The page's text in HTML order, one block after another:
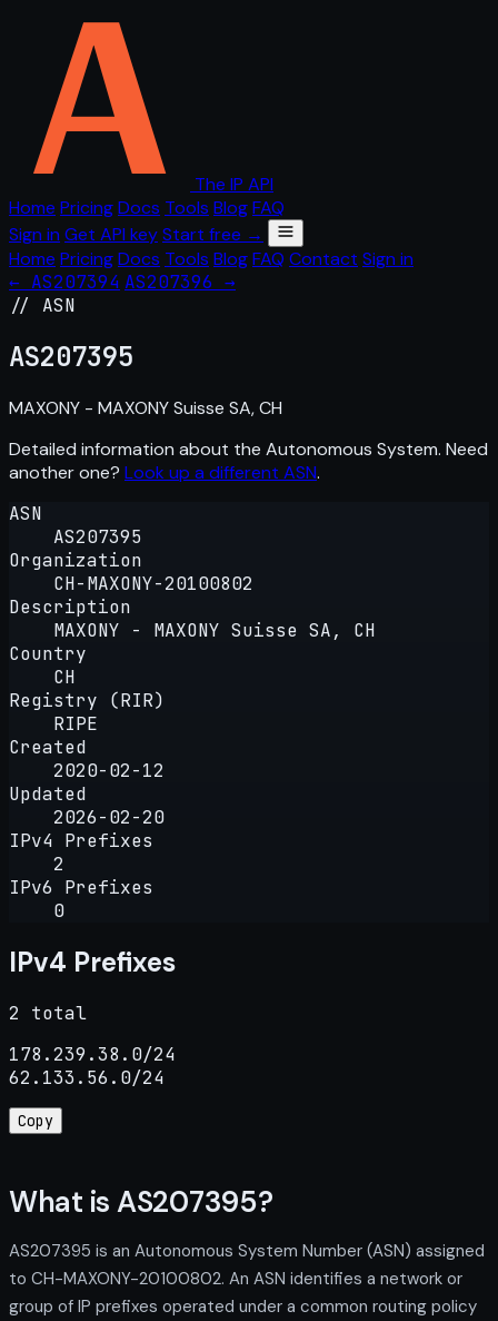
The IP API
Home PricingDocs Tools BlogFAQ
Sign in Get API keyStart free →
Home PricingDocs Tools BlogFAQ Contact Sign in
← AS207394 AS207396 →
// ASN
AS207395
MAXONY - MAXONY Suisse SA, CH
Detailed information about the Autonomous System. Need
another one? Look up a different ASN.
ASN
AS207395
Organization
CH-MAXONY-20100802
Description
MAXONY - MAXONY Suisse SA, CH
Country
CH
Registry (RIR)
RIPE
Created
2020-02-12
Updated
2026-02-20
IPv4 Prefixes
2
IPv6 Prefixes
0
IPv4 Prefixes
2 total
178.239.38.0/24
62.133.56.0/24
Copy
What is AS207395?
AS207395 is an Autonomous System Number (ASN) assigned
to CH-MAXONY-20100802. An ASN identifies a network or
group of IP prefixes operated under a common routing policy